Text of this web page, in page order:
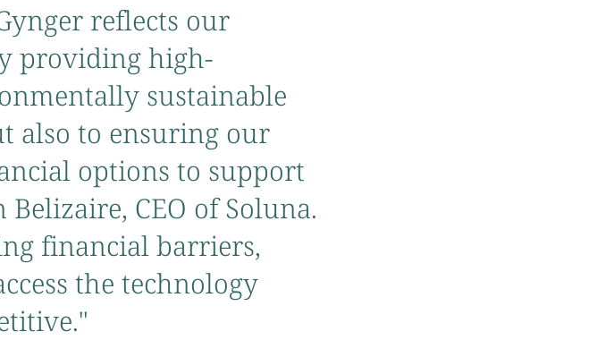
reflects our
providing high-
sustainable
also to ensuring our
options to support
CEO of Soluna.
financial barriers,
the technology